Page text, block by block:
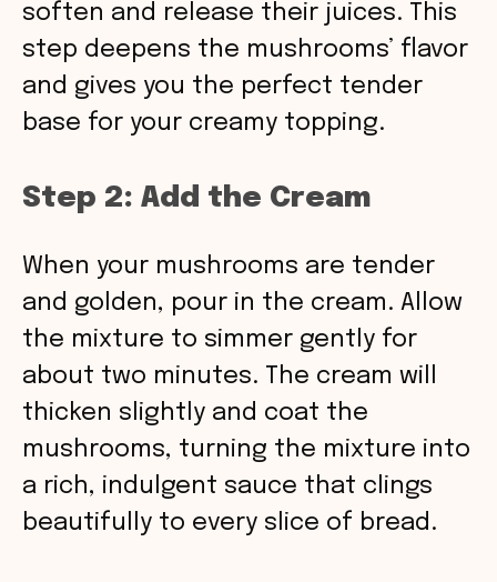
soften and release their juices. This
step deepens the mushrooms’ flavor
and gives you the perfect tender
base for your creamy topping.
Step 2: Add the Cream
When your mushrooms are tender
and golden, pour in the cream. Allow
the mixture to simmer gently for
about two minutes. The cream will
thicken slightly and coat the
mushrooms, turning the mixture into
a rich, indulgent sauce that clings
beautifully to every slice of bread.